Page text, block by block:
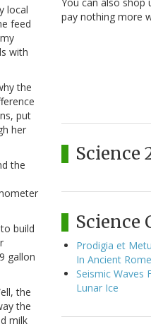
local
feed
with
the
put
her
the
build
gallon
the
the
milk
pay nothing more
Science
Science
Prodigia et
In Ancient
Seismic Waves
Lunar Ice